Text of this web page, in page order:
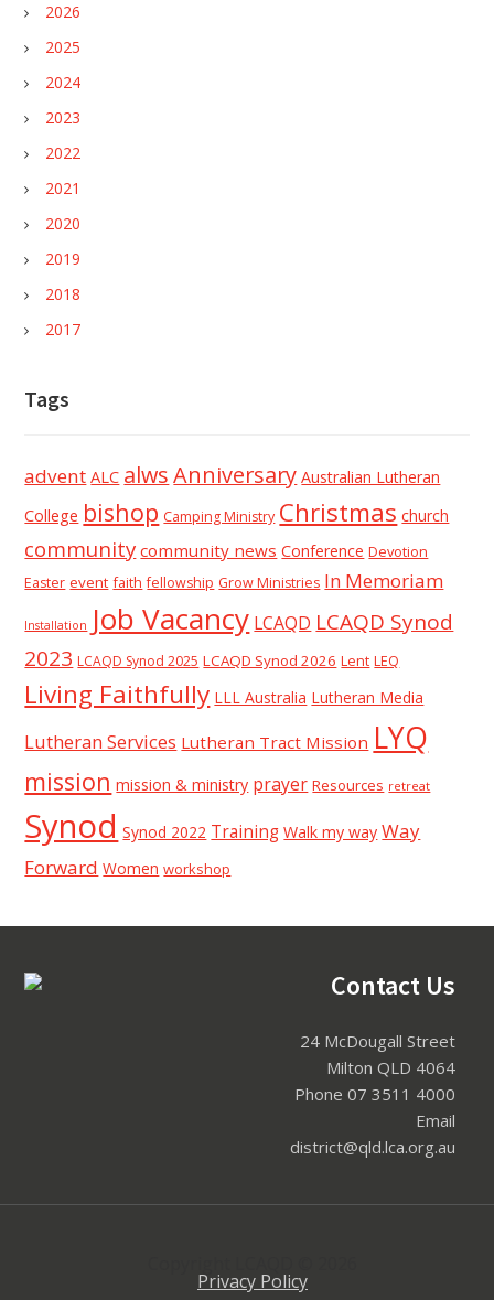
2026
2025
2024
2023
2022
2021
2020
2019
2018
2017
Tags
advent ALC alwsAnniversary Australian Lutheran
College bishop Camping Ministry Christmas church
community community news Conference Devotion
Easter event faith fellowship Grow Ministries In Memoriam
Installation Job Vacancy LCAQD LCAQD Synod
2023 LCAQD Synod 2025 LCAQD Synod 2026 Lent LEQ
Living Faithfully LLL Australia Lutheran Media
Lutheran Services Lutheran Tract Mission LYQ
mission mission & ministry prayer Resources retreat
Synod Synod 2022 Training Walk my way Way
Forward Women workshop
Footer Contact Us
24 McDougall Street
Milton QLD 4064
Phone 07 3511 4000
Email
district@qld.lca.org.au
Privacy Policy